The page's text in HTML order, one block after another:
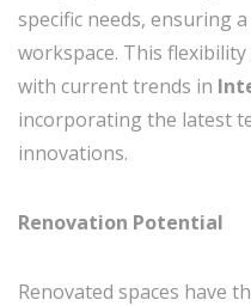
specific needs, ensuring
workspace. This
with current trends in
incorporating the latest
innovations.
Renovation Potential
Renovated spaces have